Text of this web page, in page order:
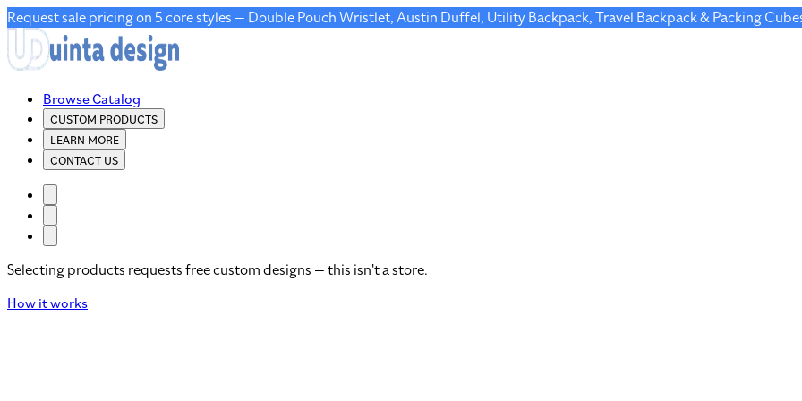
Request sale pricing on 5 core styles — Double Pouch Wristlet, Austin Duffel, Utility Backpack, Travel Backpack & Packing
Browse Catalog
CUSTOM PRODUCTS
LEARN MORE
CONTACT US
Selecting products requests free custom designs — this isn't a store.
How it works